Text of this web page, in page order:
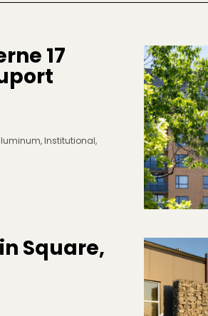
17
,Institutional,
Square,